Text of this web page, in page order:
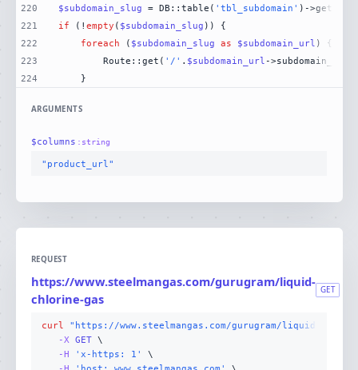
220
221
222
223
224
$subdomain_slug = DB::table( 'tbl_subdomain' )->get(
if (! empty ( $subdomain_slug
foreach ( $subdomain_slug as $subdomain_url
        Route::get(
'/' . $subdomain_url -
    }
ARGUMENTS
$columns : string
"product_url"
REQUEST
https://www.steelmangas.com/gurugram/liquid-
chlorine-gas
GET
curl
"https://www.steelmangas.com/gurugram/liquid-
-X GET
-H
'x-https: 1'